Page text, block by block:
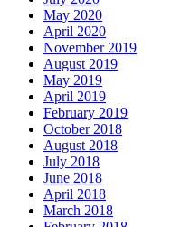
May 2020
April 2020
November 2019
August 2019
May 2019
April 2019
February 2019
October 2018
August 2018
July 2018
June 2018
April 2018
March 2018